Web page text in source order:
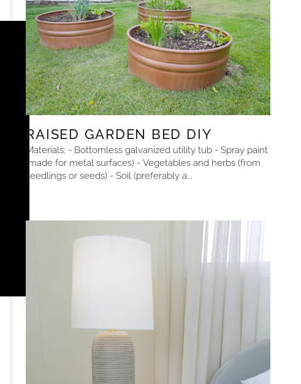
RAISED GARDEN BED DIY
Materials: - Bottomless galvanized utility tub - Spray paint
(made for metal surfaces) - Vegetables and herbs (from
seedlings or seeds) - Soil (preferably a...